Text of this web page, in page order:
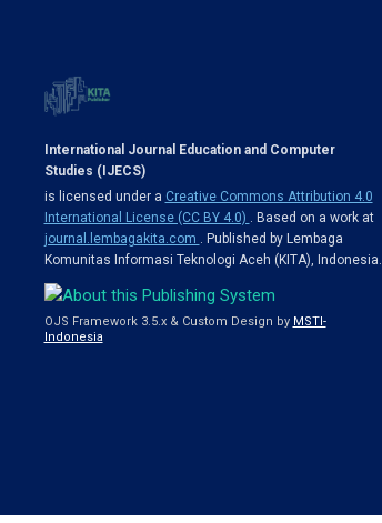
International Journal Education and Computer
Studies (IJECS)
is licensed under a Creative Commons Attribution 4.0
International License (CC BY 4.0) . Based on a work at
journal.lembagakita.com . Published by Lembaga
Komunitas Informasi Teknologi Aceh (KITA), Indonesia.
OJS Framework 3.5.x & Custom Design by MSTI-
Indonesia